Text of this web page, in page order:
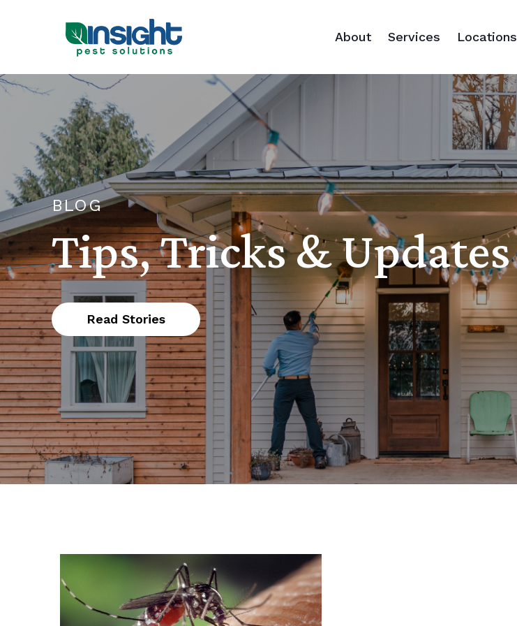
About Services Locations
BLOG
Tips, Tricks & Updates
Read Stories